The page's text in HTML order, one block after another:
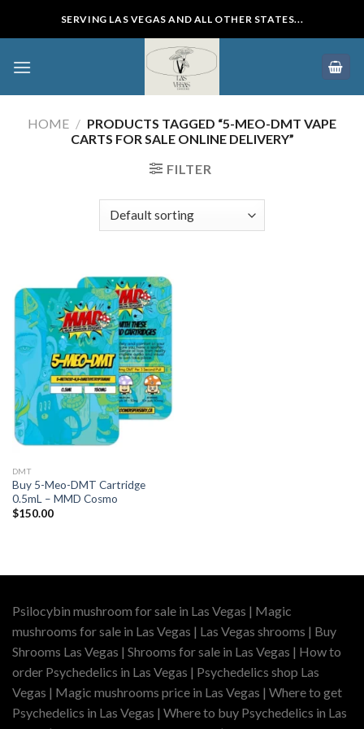
SERVING LAS VEGAS AND ALL OTHER STATES...
HOME / PRODUCTS TAGGED “5-MEO-DMT VAPE
CARTS FOR SALE ONLINE DELIVERY”
FILTER
DMT
Buy 5-Meo-DMT Cartridge
0.5mL – MMD Cosmo
$150.00
Psilocybin mushroom for sale in Las Vegas | Magic
mushrooms for sale in Las Vegas | Las Vegas shrooms | Buy
Shrooms Las Vegas | Shrooms for sale in Las Vegas | How to
order Psychedelics in Las Vegas | Psychedelics shop Las
Vegas | Magic mushrooms price in Las Vegas | Where to get
Psychedelics in Las Vegas | Where to buy Psychedelics in Las